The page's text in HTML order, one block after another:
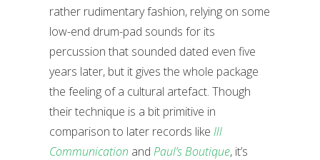
rather rudimentary fashion, relying on some
low-end drum-pad sounds for its
percussion that sounded dated even five
years later, but it gives the whole package
the feeling of a cultural artefact. Though
their technique is a bit primitive in
comparison to later records like Ill
Communication and Paul’s Boutique, it’s